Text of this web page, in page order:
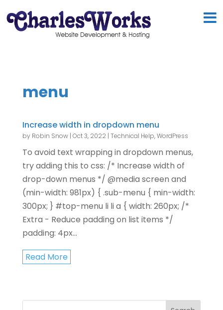
menu
Increase width in dropdown menu
by Robin Snow| Oct 3, 2022 | Technical Help,WordPress
To avoid text wrapping in dropdown menus,
try adding this to css: /* Increase width of
drop-down menus */ @media screen and
(min-width: 981px) { .sub-menu { min-width:
300px; } #top-menu li li a { width: 260px; /*
Extra - Reduce padding on list items */
padding: 4px...
Read More